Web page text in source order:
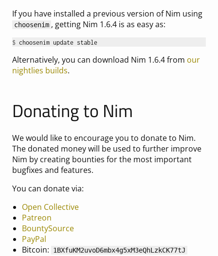
If you have installed a previous version of Nim using
choosenim , getting Nim 1.6.4 is as easy as:
$ choosenim update stable
Alternatively, you can download Nim 1.6.4 from our
nightlies builds.
Donating to Nim
We would like to encourage you to donate to Nim.
The donated money will be used to further improve
Nim by creating bounties for the most important
bugfixes and features.
You can donate via:
Open Collective
Patreon
BountySource
PayPal
Bitcoin:
1BXfuKM2uvoD6mbx4g5xM3eQhLzkCK77tJ